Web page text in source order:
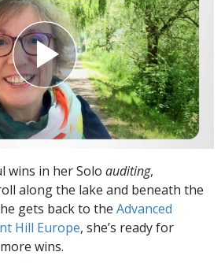
wins in her Solo auditing,
along the lake and beneath the
gets back to the Advanced
Hill Europe, she’s ready for
wins.